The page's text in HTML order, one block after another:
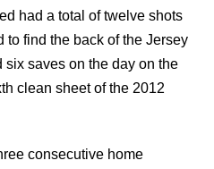
had a total of twelve shots
to find the back of the Jersey
saves on the day on the
clean sheet of the 2012
consecutive home